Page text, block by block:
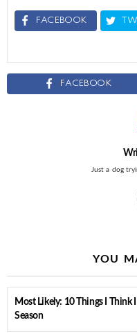
FACEBOOK
FACEBOOK
Just a dog
YOU
Most Likely: 10 Things I
Season